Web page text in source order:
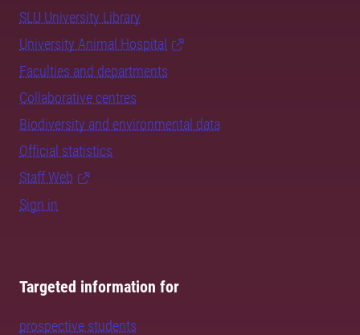
SLU University Library
University Animal Hospital
Faculties and departments
Collaborative centres
Biodiversity and environmental data
Official statistics
Staff Web
Sign in
Targeted information for
prospective students